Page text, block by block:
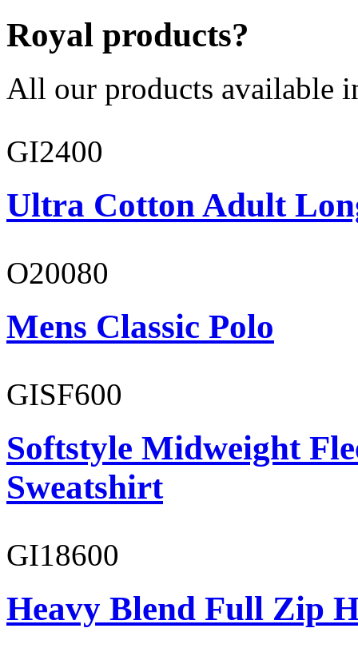
Royal products?
All our products available
GI2400
Ultra Cotton Adult
O20080
Mens Classic Polo
GISF600
Softstyle Midweight
Sweatshirt
GI18600
Heavy Blend Full Zip